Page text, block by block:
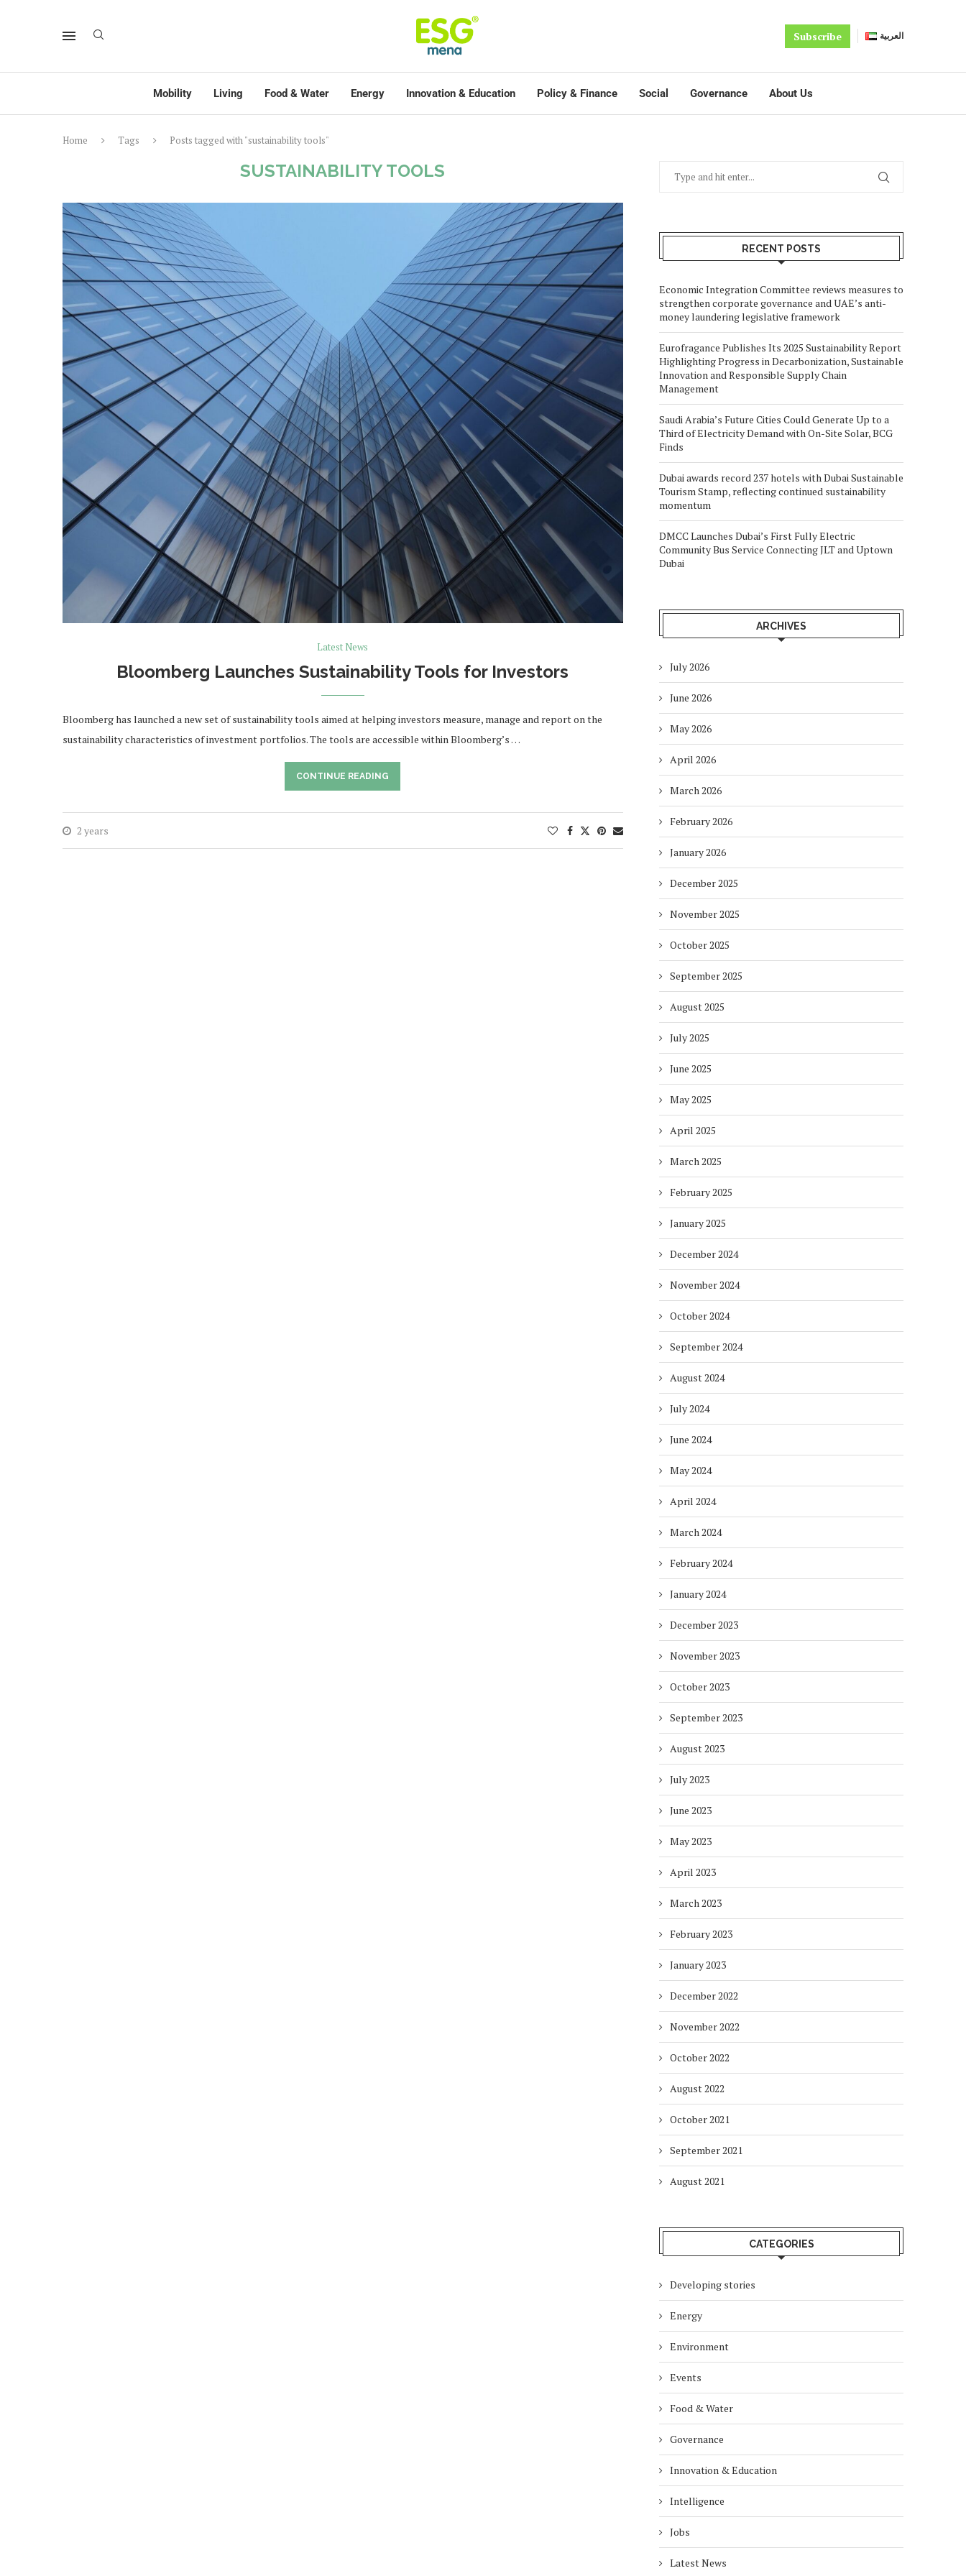
Subscribe العربية
Mobility Living Food & Water Energy Innovation & Education Policy & Finance Social Governance About Us
Home Tags Posts tagged with "sustainability tools"
SUSTAINABILITY TOOLS
Latest News
Bloomberg Launches Sustainability Tools for Investors
Bloomberg has launched a new set of sustainability tools aimed at helping investors measure, manage and report on the
sustainability characteristics of investment portfolios. The tools are accessible within Bloomberg’s …
CONTINUE READING
2 years
RECENT POSTS
Economic Integration Committee reviews measures to
strengthen corporate governance and UAE’s anti-
money laundering legislative framework
Eurofragance Publishes Its 2025 Sustainability Report
Highlighting Progress in Decarbonization, Sustainable
Innovation and Responsible Supply Chain
Management
Saudi Arabia’s Future Cities Could Generate Up to a
Third of Electricity Demand with On-Site Solar, BCG
Finds
Dubai awards record 237 hotels with Dubai Sustainable
Tourism Stamp, reflecting continued sustainability
momentum
DMCC Launches Dubai’s First Fully Electric
Community Bus Service Connecting JLT and Uptown
Dubai
ARCHIVES
July 2026
June 2026
May 2026
April 2026
March 2026
February 2026
January 2026
December 2025
November 2025
October 2025
September 2025
August 2025
July 2025
June 2025
May 2025
April 2025
March 2025
February 2025
January 2025
December 2024
November 2024
October 2024
September 2024
August 2024
July 2024
June 2024
May 2024
April 2024
March 2024
February 2024
January 2024
December 2023
November 2023
October 2023
September 2023
August 2023
July 2023
June 2023
May 2023
April 2023
March 2023
February 2023
January 2023
December 2022
November 2022
October 2022
August 2022
October 2021
September 2021
August 2021
CATEGORIES
Developing stories
Energy
Environment
Events
Food & Water
Governance
Innovation & Education
Intelligence
Jobs
Latest News